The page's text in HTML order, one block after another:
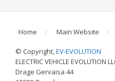
Home Main Website
© Copyright,EV-EVOLUTION
ELECTRIC VEHICLE EVOLUTION
Drage Gervaisa 44